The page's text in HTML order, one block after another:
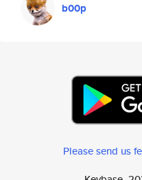
b00p
Please send us